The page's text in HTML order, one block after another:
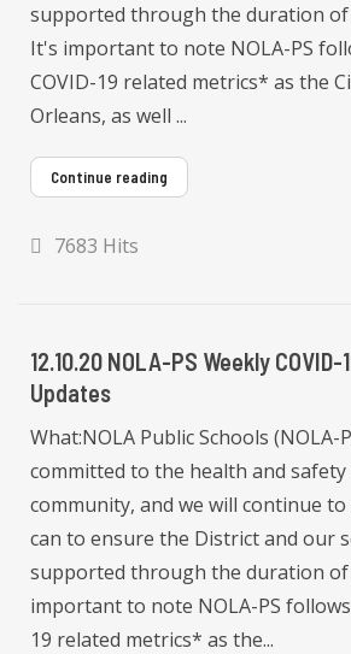
supported through the duration of
It's important to note NOLA-PS
COVID-19 related metrics* as the
Orleans, as well ...
Continue reading
7683 Hits
12.10.20 NOLA-PS Weekly
Updates
What:NOLA Public Schools (NOLA-
committed to the health and
community, and we will continue
can to ensure the District and our
supported through the duration of
important to note NOLA-PS
19 related metrics* as the...